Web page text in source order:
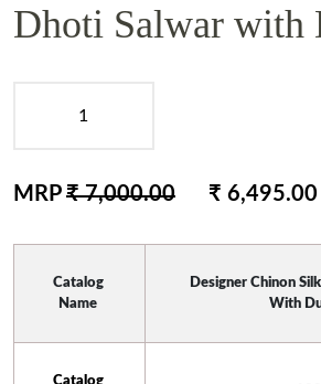
Dhoti Salwar with
MRP ₹ 7,000.00 ₹ 6,495.00
Catalog
Name
With
Catalog